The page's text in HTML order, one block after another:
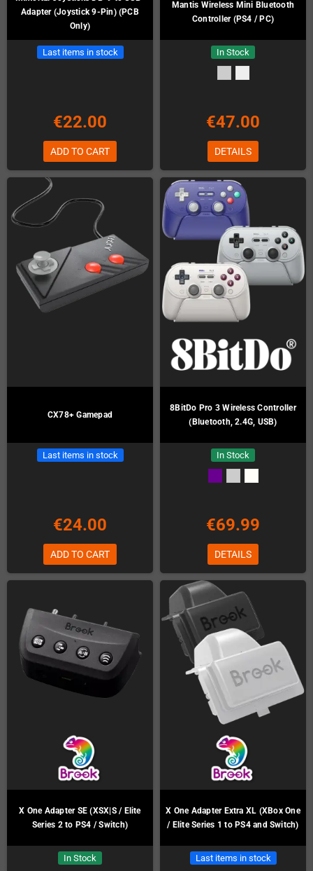
Adapter (Joystick 9-Pin) (PCB
Only)
Last items in stock
€22.00
ADD TO CART
Mantis Wireless Mini Bluetooth
Controller (PS4 / PC)
In Stock
€47.00
DETAILS
CX78+ Gamepad
Last items in stock
€24.00
ADD TO CART
8BitDo Pro 3 Wireless Controller
(Bluetooth, 2.4G, USB)
In Stock
€69.99
DETAILS
X One Adapter SE (XSX|S / Elite
Series 2 to PS4 / Switch)
In Stock
X One Adapter Extra XL (XBox One
/ Elite Series 1 to PS4 and Switch)
Last items in stock